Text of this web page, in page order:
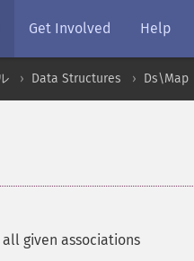
Get Involved Help
Data Structures Ds\Map
given associations